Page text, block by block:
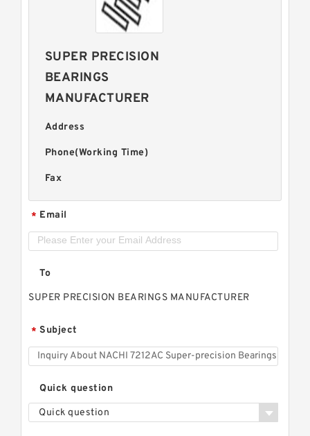
SUPER PRECISION
BEARINGS
MANUFACTURER
Address
Phone(Working Time)
Fax
* Email
To
SUPER PRECISION BEARINGS MANUFACTURER
* Subject
Quick question
Quick question